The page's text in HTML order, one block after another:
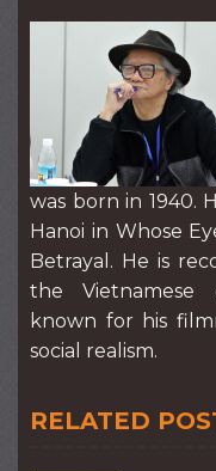
was born in 1940.
Hanoi in Whose
Betrayal. He is
the Vietnamese
known for his
social realism.
RELATED